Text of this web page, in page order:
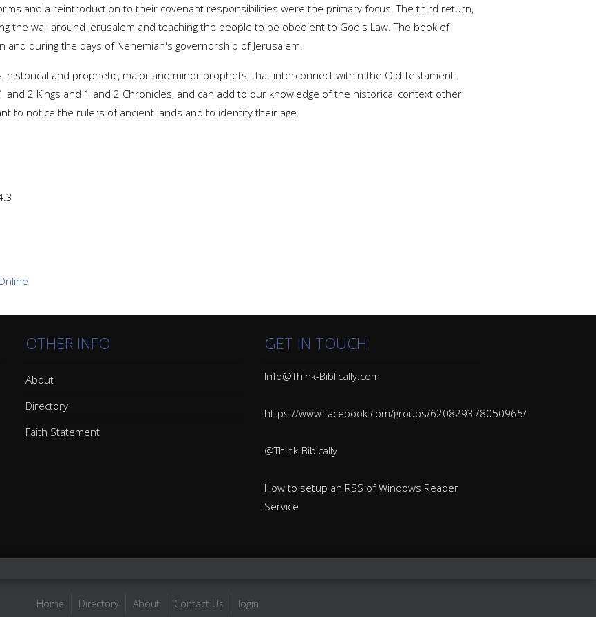
and a reintroduction to their covenant responsibilities were the primary focus. The third return,
the wall around Jerusalem and teaching the people to be obedient to God's Law. The book of
during the days of Nehemiah's governorship of Jerusalem.
historical and prophetic, major and minor prophets, that interconnect within the Old Testament.
2 Kings and 1 and 2 Chronicles, and can add to our knowledge of the historical context other
to notice the rulers of ancient lands and to identify their age.
OTHER INFO
About
Directory
Faith Statement
GET IN TOUCH
Info@Think-Biblically.com
https://www.facebook.com/groups/620829378050965/
@Think-Bibically
How to setup an RSS of Windows Reader
Service
Home Directory About Contact Us login